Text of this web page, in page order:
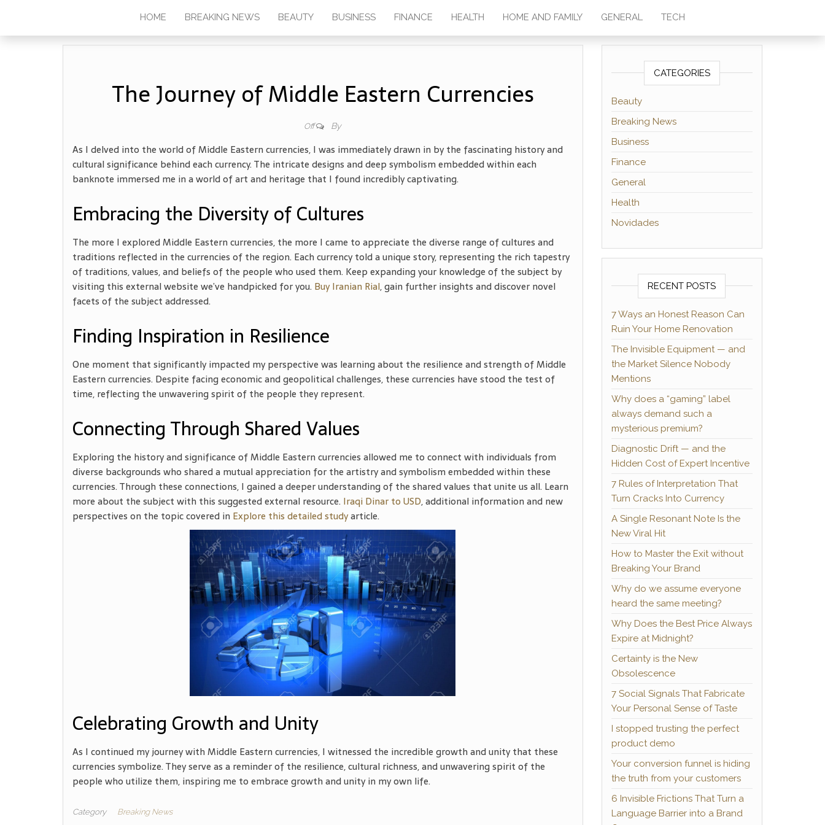
HOME BREAKING NEWS BEAUTY BUSINESS FINANCE HEALTH HOME AND FAMILY GENERAL TECH
The Journey of Middle Eastern Currencies
Off By
As I delved into the world of Middle Eastern currencies, I was immediately drawn in by the fascinating history and
cultural significance behind each currency. The intricate designs and deep symbolism embedded within each
banknote immersed me in a world of art and heritage that I found incredibly captivating.
Embracing the Diversity of Cultures
The more I explored Middle Eastern currencies, the more I came to appreciate the diverse range of cultures and
traditions reflected in the currencies of the region. Each currency told a unique story, representing the rich tapestry
of traditions, values, and beliefs of the people who used them. Keep expanding your knowledge of the subject by
visiting this external website we’ve handpicked for you. Buy Iranian Rial, gain further insights and discover novel
facets of the subject addressed.
Finding Inspiration in Resilience
One moment that significantly impacted my perspective was learning about the resilience and strength of Middle
Eastern currencies. Despite facing economic and geopolitical challenges, these currencies have stood the test of
time, reflecting the unwavering spirit of the people they represent.
Connecting Through Shared Values
Exploring the history and significance of Middle Eastern currencies allowed me to connect with individuals from
diverse backgrounds who shared a mutual appreciation for the artistry and symbolism embedded within these
currencies. Through these connections, I gained a deeper understanding of the shared values that unite us all. Learn
more about the subject with this suggested external resource. Iraqi Dinar to USD, additional information and new
perspectives on the topic covered in Explore this detailed studyarticle.
Celebrating Growth and Unity
As I continued my journey with Middle Eastern currencies, I witnessed the incredible growth and unity that these
currencies symbolize. They serve as a reminder of the resilience, cultural richness, and unwavering spirit of the
people who utilize them, inspiring me to embrace growth and unity in my own life.
Category Breaking News
CATEGORIES
Beauty
Breaking News
Business
Finance
General
Health
Novidades
RECENT POSTS
7 Ways an Honest Reason Can
Ruin Your Home Renovation
The Invisible Equipment — and
the Market Silence Nobody
Mentions
Why does a “gaming” label
always demand such a
mysterious premium?
Diagnostic Drift — and the
Hidden Cost of Expert Incentive
7 Rules of Interpretation That
Turn Cracks Into Currency
A Single Resonant Note Is the
New Viral Hit
How to Master the Exit without
Breaking Your Brand
Why do we assume everyone
heard the same meeting?
Why Does the Best Price Always
Expire at Midnight?
Certainty is the New
Obsolescence
7 Social Signals That Fabricate
Your Personal Sense of Taste
I stopped trusting the perfect
product demo
Your conversion funnel is hiding
the truth from your customers
6 Invisible Frictions That Turn a
Language Barrier into a Brand